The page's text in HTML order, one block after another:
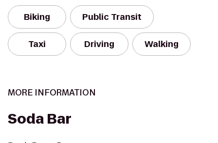
Biking Public Transit
Taxi Driving Walking
MORE INFORMATION
Soda Bar